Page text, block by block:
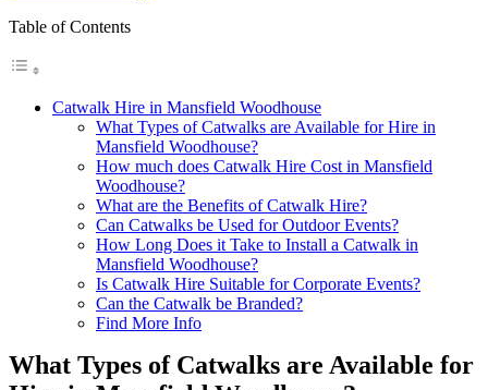
Table of Contents
Catwalk Hire in Mansfield Woodhouse
What Types of Catwalks are Available for Hire in
Mansfield Woodhouse?
How much does Catwalk Hire Cost in Mansfield
Woodhouse?
What are the Benefits of Catwalk Hire?
Can Catwalks be Used for Outdoor Events?
How Long Does it Take to Install a Catwalk in
Mansfield Woodhouse?
Is Catwalk Hire Suitable for Corporate Events?
Can the Catwalk be Branded?
Find More Info
What Types of Catwalks are Available for